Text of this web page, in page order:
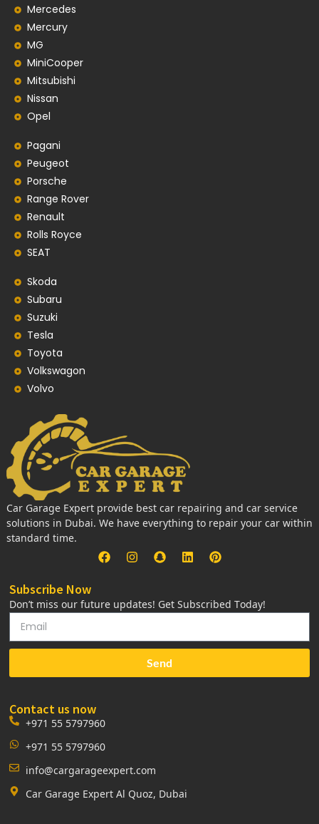
Mercedes
Mercury
MG
MiniCooper
Mitsubishi
Nissan
Opel
Pagani
Peugeot
Porsche
Range Rover
Renault
Rolls Royce
SEAT
Skoda
Subaru
Suzuki
Tesla
Toyota
Volkswagon
Volvo
Car Garage Expert provide best car repairing and car service
solutions in Dubai. We have everything to repair your car within
standard time.
Subscribe Now
Don’t miss our future updates! Get Subscribed Today!
Send
Contact us now
+971 55 5797960
+971 55 5797960
info@cargarageexpert.com
Car Garage Expert Al Quoz, Dubai